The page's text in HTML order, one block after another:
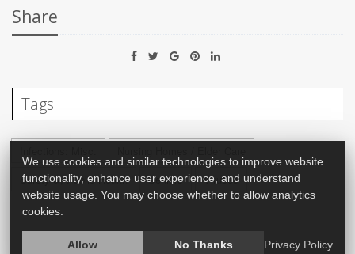
Share
Tags
Safety &, Public Health
Seniors Viruses
We use cookies and similar technologies to improve website
functionality, enhance user experience, and understand
website usage. You may choose whether to allow analytics
cookies.
Allow No Thanks Privacy Policy